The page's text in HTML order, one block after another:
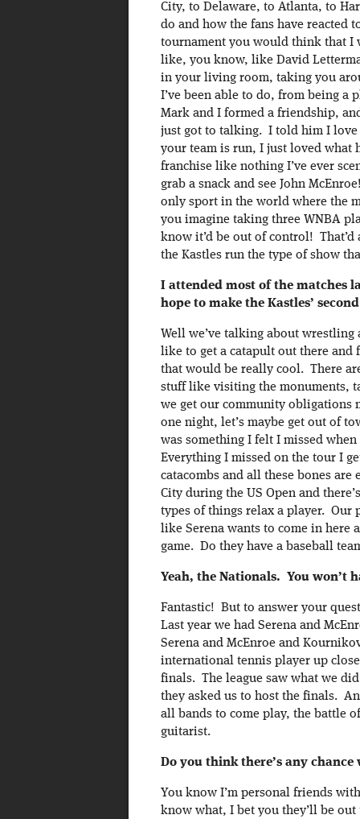
City, to Delaware, to Atlanta, to
do and how the fans have reacted
tournament you would think that I
like, you know, like David
in your living room, taking you
I’ve been able to do, from being a
Mark and I formed a friendship,
just got to talking. I told him I
your team is run, I just loved what
franchise like nothing I’ve ever
grab a snack and see John
only sport in the world where the
you imagine taking three WNBA
know it’d be out of control!
the Kastles run the type of show
I attended most of the matches
hope to make the Kastles’
Well we’ve talking about
like to get a catapult out there and
that would be really cool. There
stuff like visiting the monuments,
we get our community obligations
one night, let’s maybe get out of
was something I felt I missed
Everything I missed on the tour I
catacombs and all these bones
City during the US Open and
types of things relax a player. Our
like Serena wants to come in here
game. Do they have a baseball
Yeah, the Nationals. You won’t
Fantastic! But to answer your
Last year we had Serena and
Serena and McEnroe and
international tennis player up
finals. The league saw what we
they asked us to host the finals.
all bands to come play, the battle
guitarist.
Do you think there’s any
You know I’m personal friends
know what, I bet you they’ll be